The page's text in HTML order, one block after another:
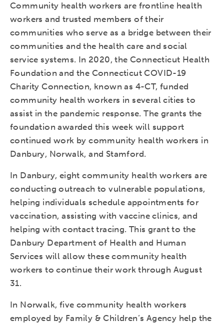
Community health workers are frontline health
workers and trusted members of their
communities who serve as a bridge between their
communities and the health care and social
service systems. In 2020, the Connecticut Health
Foundation and the Connecticut COVID-19
Charity Connection, known as 4-CT, funded
community health workers in several cities to
assist in the pandemic response. The grants the
foundation awarded this week will support
continued work by community health workers in
Danbury, Norwalk, and Stamford.
In Danbury, eight community health workers are
conducting outreach to vulnerable populations,
helping individuals schedule appointments for
vaccination, assisting with vaccine clinics, and
helping with contact tracing. This grant to the
Danbury Department of Health and Human
Services will allow these community health
workers to continue their work through August
31.
In Norwalk, five community health workers
employed by Family & Children’s Agency help the